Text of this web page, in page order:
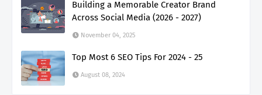
Building a Memorable Creator Brand
Across Social Media (2026 - 2027)
November 04, 2025
Top Most 6 SEO Tips For 2024 - 25
August 08, 2024